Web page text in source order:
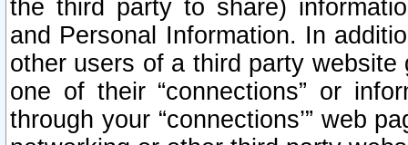
the third party to share)
and Personal Information. In
other users of a third party
one of their “connections” or
through your “connections’” web